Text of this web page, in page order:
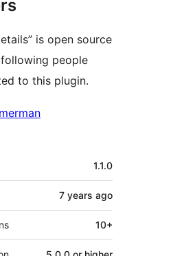
is open source
people
to this plugin.
1.1.0
7 years ago
10+